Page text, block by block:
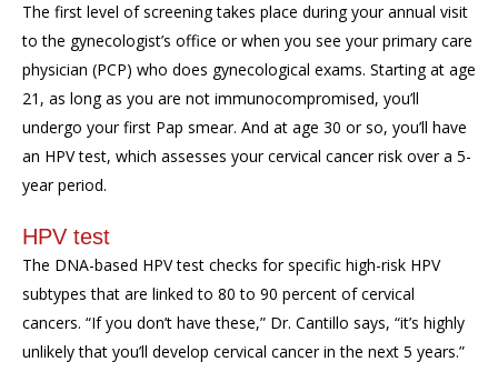
The first level of screening takes place during your annual visit
to the gynecologist’s office orwhen you see your primary care
physician (PCP) who does gynecological exams. Starting at age
21, as long as you are not immunocompromised, you’ll
undergo your first Pap smear. And at age 30 or so, you’ll have
an HPV test, which assesses your cervical cancer risk over a 5-
year period.
HPV test
The DNA-based HPV test checks for specific high-risk HPV
subtypes that are linked to 80 to 90 percent of cervical
cancers. “If you don’t have these,” Dr. Cantillo says, “it’s highly
unlikely that you’ll develop cervical cancer in the next 5 years.”